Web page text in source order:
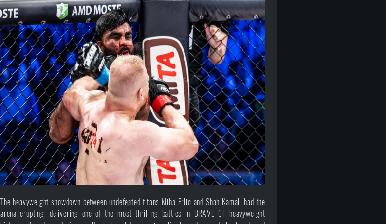
The heavyweight showdown between undefeated titans Miha Frlic and Shah Kamali had the
arena erupting, delivering one of the most thrilling battles in BRAVE CF heavyweight